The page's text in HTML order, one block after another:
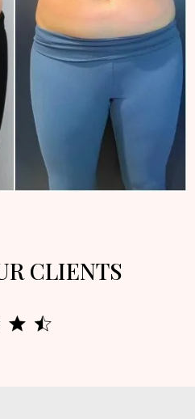
CLIENTS